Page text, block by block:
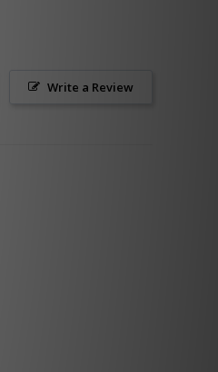
Write a Review